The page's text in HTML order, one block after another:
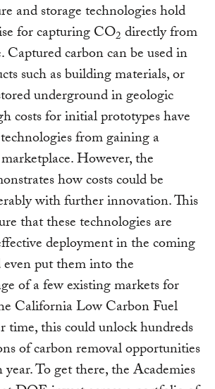
and storage technologies hold
for capturing CO2 directly from
Captured carbon can be used in
such as building materials, or
underground in geologic
costs for initial prototypes have
from gaining a
However, the
how costs could be
with further innovation. This
that these technologies are
deployment in the coming
even put them into the
of a few existing markets for
California Low Carbon Fuel
time, this could unlock hundreds
of carbon removal opportunities
To get there, the Academies